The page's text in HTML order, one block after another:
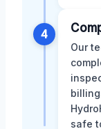
4
Our
safe